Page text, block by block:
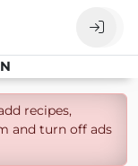
recipes,
and turn off ads